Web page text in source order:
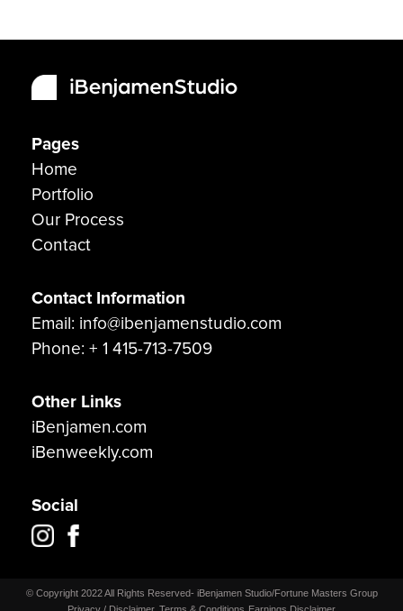
Pages
Home
Portfolio
Our Process
Contact
Contact Information
Email: info@ibenjamenstudio.com
Phone: + 1 415-713-7509
Other Links
iBenjamen.com
iBenweekly.com
Social
© Copyright 2022 All Rights Reserved- iBenjamen Studio/Fortune Masters Group